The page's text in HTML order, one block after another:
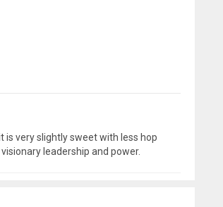
is very slightly sweet with less hop
leadership and power.